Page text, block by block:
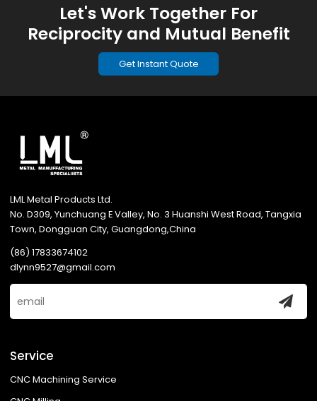
Let's Work Together For
Reciprocity and Mutual Benefit
Get Instant Quote
LML Metal Products Ltd.
No. D309, Yunchuang E Valley, No. 3 Huanshi West Road, Tangxia
Town, Dongguan City, Guangdong,China
(86) 17833674102
dlynn9527@gmail.com
Service
CNC Machining Service